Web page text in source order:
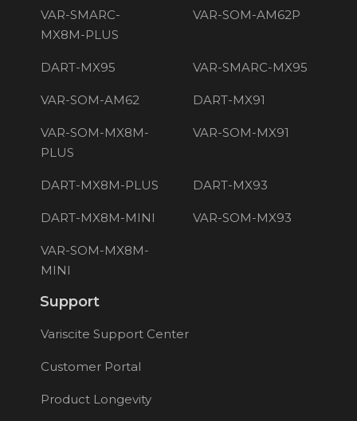
VAR-SMARC-
MX8M-PLUS
VAR-SOM-AM62P
DART-MX95 VAR-SMARC-MX95
VAR-SOM-AM62 DART-MX91
VAR-SOM-MX8M-
PLUS
VAR-SOM-MX91
DART-MX8M-PLUS DART-MX93
DART-MX8M-MINI VAR-SOM-MX93
VAR-SOM-MX8M-
MINI
Support
Variscite Support Center
Customer Portal
Product Longevity